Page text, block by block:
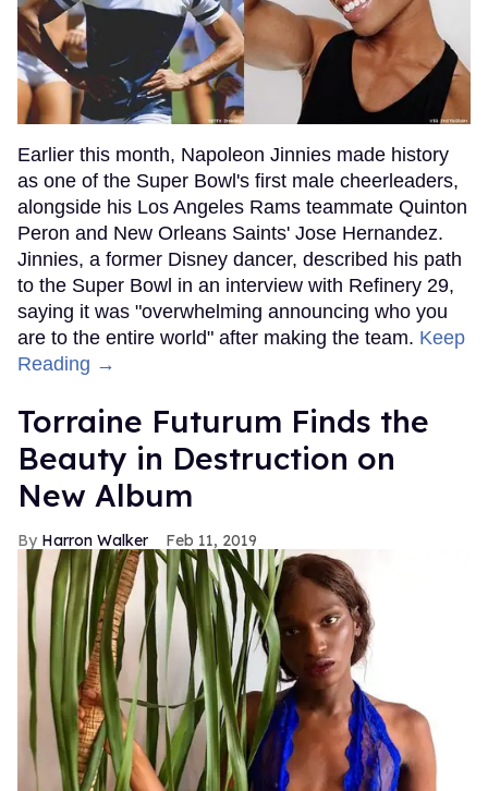
Earlier this month, Napoleon Jinnies made history
as one of the Super Bowl's first male cheerleaders,
alongside his Los Angeles Rams teammate Quinton
Peron and New Orleans Saints' Jose Hernandez.
Jinnies, a former Disney dancer, described his path
to the Super Bowl in an interview with Refinery 29,
saying it was "overwhelming announcing who you
are to the entire world" after making the team. Keep
Reading →
Torraine Futurum Finds the
Beauty in Destruction on
New Album
Harron Walker Feb 11, 2019